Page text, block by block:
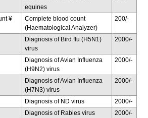
equines
¥
Complete blood count
(Haematological Analyzer)
200/-
Diagnosis of Bird flu (H5N1)
virus
2000/-
Diagnosis of Avian Influenza
(H9N2) virus
2000/-
Diagnosis of Avian Influenza
(H7N3) virus
2000/-
Diagnosis of ND virus
2000/-
Diagnosis of Rabies virus
2000/-